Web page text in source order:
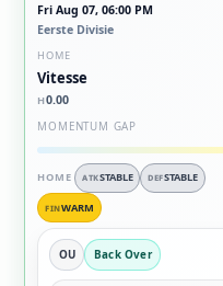
Fri Aug 07, 06:00 PM
Eerste Divisie
HOME
Vitesse
H0.00
MOMENTUM GAP
HOME ATKSTABLE DEFSTABLE
FINWARM
OU Back Over